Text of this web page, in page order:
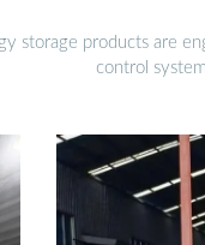
storage products are
control